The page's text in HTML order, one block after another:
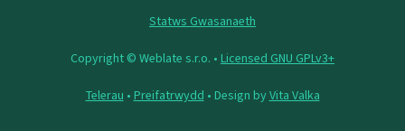
Statws Gwasanaeth
Copyright © Weblate s.r.o. • Licensed GNU GPLv3+
Telerau • Preifatrwydd • Design byVita Valka